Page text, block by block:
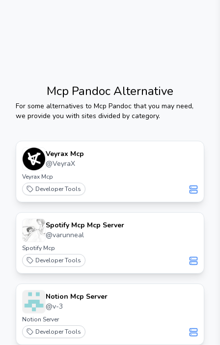
Mcp Pandoc Alternative
For some alternatives to Mcp Pandoc that you may need,
we provide you with sites divided by category.
Veyrax Mcp
@VeyraX
Veyrax Mcp
Developer Tools
Spotify Mcp Mcp Server
@varunneal
Spotify Mcp
Developer Tools
Notion Mcp Server
@v-3
Notion Server
Developer Tools